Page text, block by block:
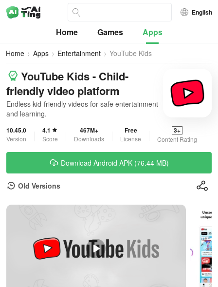
English
Home Games Apps
Home Apps Entertainment YouTube Kids
YouTube Kids - Child-
friendly video platform
Endless kid-friendly videos for safe entertainment
and learning.
10.45.0
Version
4.1
Score
467M+
Downloads
Free
License
3+
Content Rating
Download Android APK (76.44 MB)
Old Versions